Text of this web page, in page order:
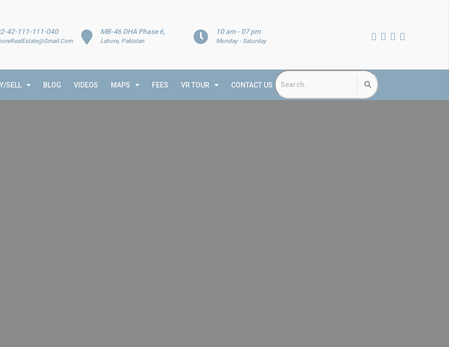
10 am - 07 pm
Monday - Saturday
MB-46 DHA Phase 6,
Lahore, Pakistan
42-111-111-040
SELL BLOG VIDEOS MAPS FEES VR TOUR CONTACT US